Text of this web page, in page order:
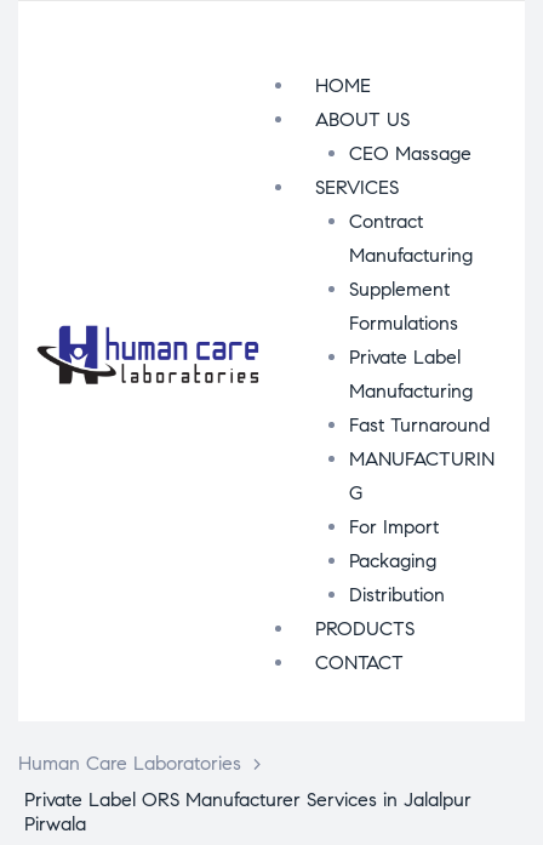
HOME
ABOUT US
CEO Massage
SERVICES
Contract
Manufacturing
Supplement
Formulations
Private Label
Manufacturing
Fast Turnaround
MANUFACTURIN
G
For Import
Packaging
Distribution
PRODUCTS
CONTACT
Human Care Laboratories
>
Private Label ORS Manufacturer Services in Jalalpur
Pirwala